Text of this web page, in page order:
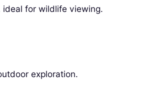
for wildlife viewing.
exploration.